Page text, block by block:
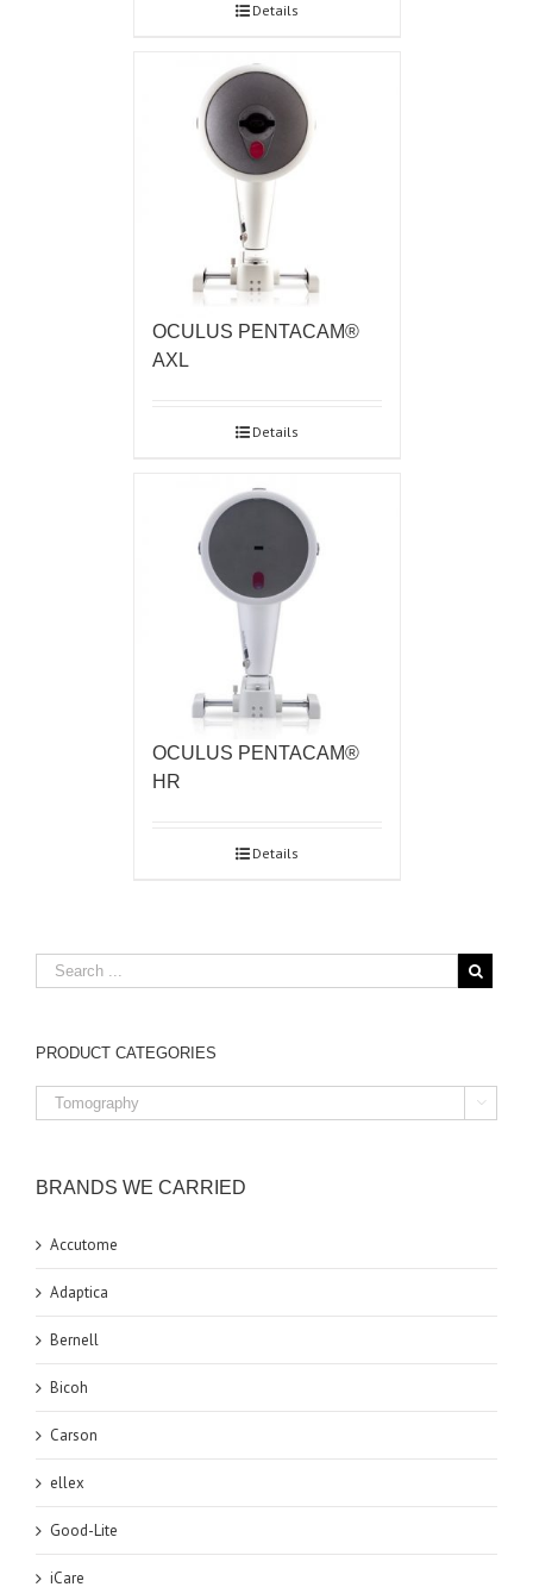
Details
OCULUS PENTACAM®
AXL
Details
OCULUS PENTACAM®
HR
Details
PRODUCT CATEGORIES

BRANDS WE CARRIED
Accutome
Adaptica
Bernell
Bicoh
Carson
ellex
Good-Lite
iCare